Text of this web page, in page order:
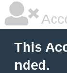
This
nded.